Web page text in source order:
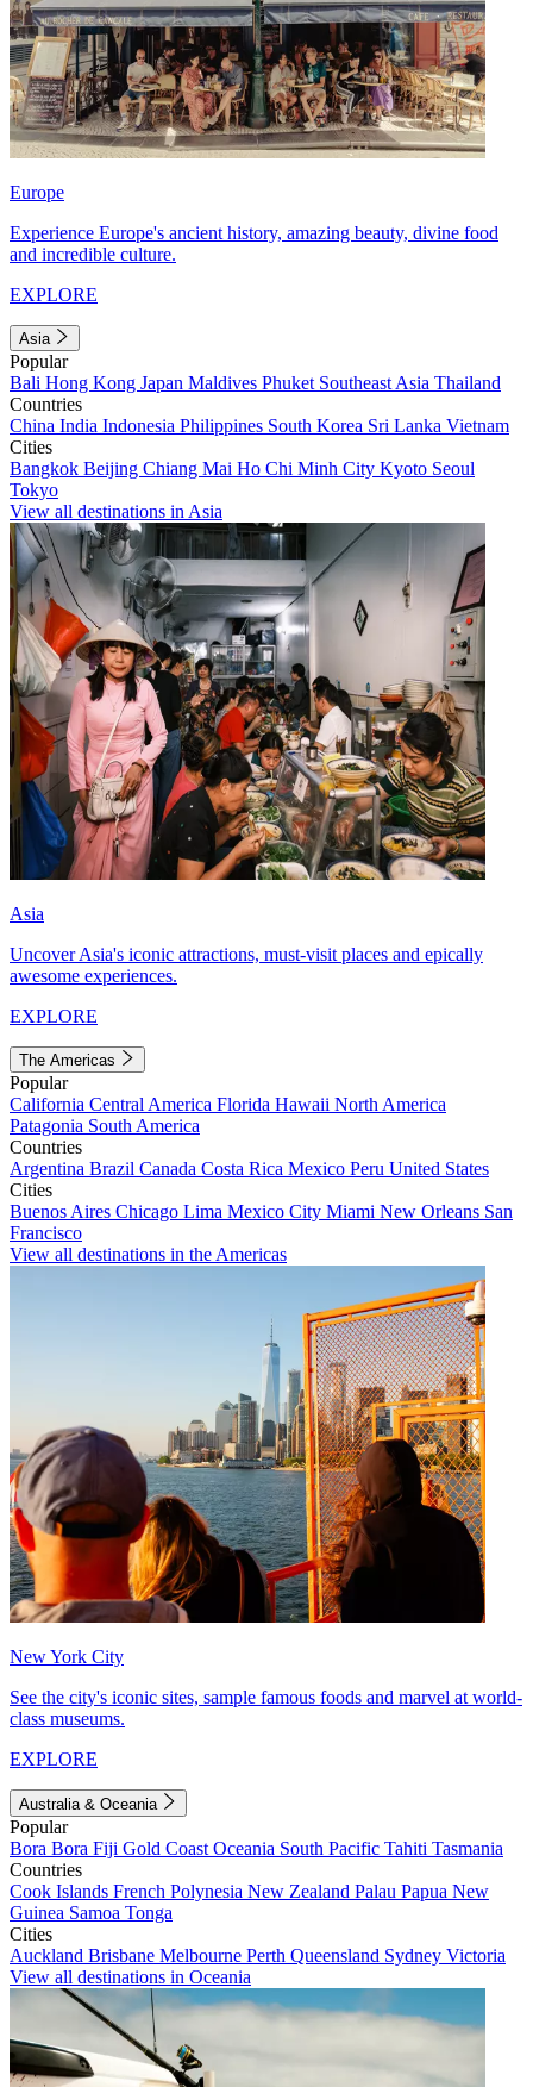
Europe
Experience Europe's ancient history, amazing beauty, divine food
and incredible culture.
EXPLORE
Asia
Popular
Bali Hong Kong Japan Maldives Phuket Southeast Asia Thailand
Countries
China India Indonesia Philippines South Korea Sri Lanka Vietnam
Cities
Bangkok Beijing Chiang Mai Ho Chi Minh City Kyoto Seoul
Tokyo
View all destinations in Asia
Asia
Uncover Asia's iconic attractions, must-visit places and epically
awesome experiences.
EXPLORE
The Americas
Popular
California Central America Florida Hawaii North America
Patagonia South America
Countries
Argentina Brazil Canada Costa Rica Mexico Peru United States
Cities
Buenos Aires Chicago Lima Mexico City Miami New Orleans San
Francisco
View all destinations in the Americas
New York City
See the city's iconic sites, sample famous foods and marvel at world-
class museums.
EXPLORE
Australia & Oceania
Popular
Bora Bora Fiji Gold Coast Oceania South Pacific Tahiti Tasmania
Countries
Cook Islands French Polynesia New Zealand Palau Papua New
Guinea Samoa Tonga
Cities
Auckland Brisbane Melbourne Perth Queensland Sydney Victoria
View all destinations in Oceania